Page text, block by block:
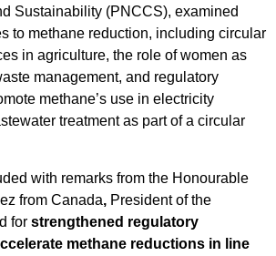
Sustainability (PNCCS), examined
to methane reduction, including circular
in agriculture, the role of women as
management, and regulatory
methane’s use in electricity
treatment as part of a circular
with remarks from the Honourable
from Canada, President of the
for strengthened regulatory
methane reductions in line